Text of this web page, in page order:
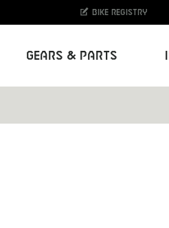
Gears & Parts
Bike registry